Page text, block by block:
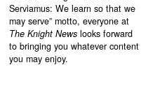
Serviamus: We learn so that we
may serve” motto, everyone at
The Knight News looks forward
to bringing you whatever content
you may enjoy.